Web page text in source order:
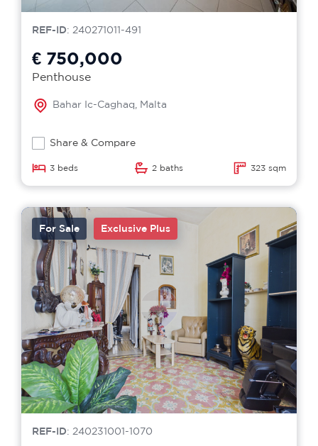
REF-ID: 240271011-491
€ 750,000
Penthouse
Bahar Ic-Caghaq, Malta
Share & Compare
3 beds 2 baths 323 sqm
For Sale Exclusive Plus
REF-ID: 240231001-1070